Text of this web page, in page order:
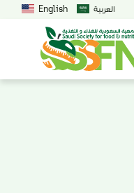
English العربية